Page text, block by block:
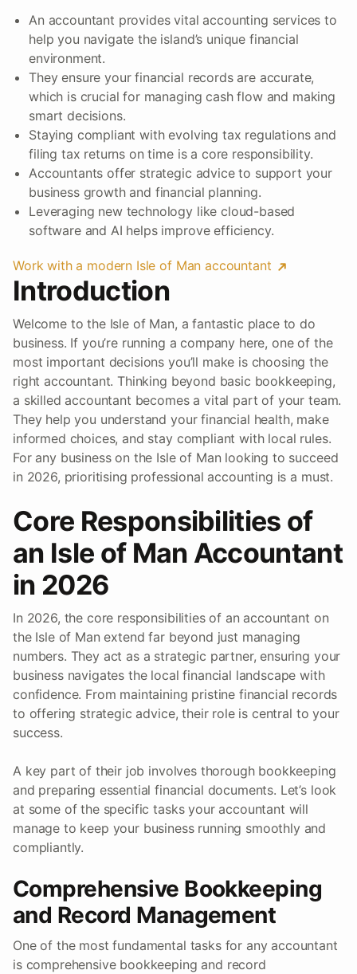
An accountant provides vital accounting services to
help you navigate the island’s unique financial
environment.
They ensure your financial records are accurate,
which is crucial for managing cash flow and making
smart decisions.
Staying compliant with evolving tax regulations and
filing tax returns on time is a core responsibility.
Accountants offer strategic advice to support your
business growth and financial planning.
Leveraging new technology like cloud-based
software and AI helps improve efficiency.
Work with a modern Isle of Man accountant
Introduction
Welcome to the Isle of Man, a fantastic place to do
business. If you’re running a company here, one of the
most important decisions you’ll make is choosing the
right accountant. Thinking beyond basic bookkeeping,
a skilled accountant becomes a vital part of your team.
They help you understand your financial health, make
informed choices, and stay compliant with local rules.
For any business on the Isle of Man looking to succeed
in 2026, prioritising professional accounting is a must.
Core Responsibilities of
an Isle of Man Accountant
in 2026
In 2026, the core responsibilities of an accountant on
the Isle of Man extend far beyond just managing
numbers. They act as a strategic partner, ensuring your
business navigates the local financial landscape with
confidence. From maintaining pristine financial records
to offering strategic advice, their role is central to your
success.
A key part of their job involves thorough bookkeeping
and preparing essential financial documents. Let’s look
at some of the specific tasks your accountant will
manage to keep your business running smoothly and
compliantly.
Comprehensive Bookkeeping
and Record Management
One of the most fundamental tasks for any accountant
is comprehensive bookkeeping and record